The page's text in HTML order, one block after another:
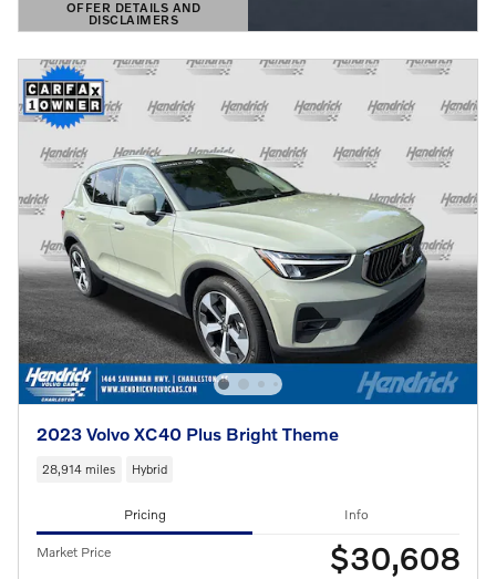
OFFER DETAILS AND
DISCLAIMERS
OPEN DETAILS MODAL
2023 Volvo XC40 Plus Bright Theme
28,914 miles Hybrid
Pricing Info
Market Price $30,608